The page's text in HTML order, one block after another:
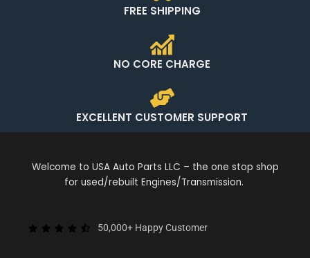
FREE SHIPPING
NO CORE CHARGE
EXCELLENT CUSTOMER SUPPORT
Welcome to USA Auto Parts LLC – the one stop shop
for used/rebuilt Engines/Transmission.
50,000+ Happy Customer